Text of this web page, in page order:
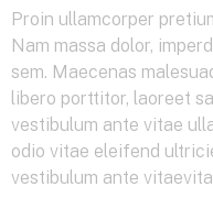
Proin ullamcorper
Nam massa dolor,
sem. Maecenas
libero porttitor, laoreet
vestibulum ante vitae
odio vitae eleifend
vestibulum ante